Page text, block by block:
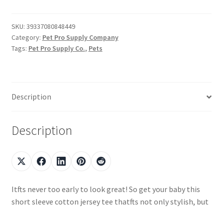
SKU: 39337080848449
Category: Pet Pro Supply Company
Tags: Pet Pro Supply Co., Pets
Description
Description
Itfts never too early to look great! So get your baby this
short sleeve cotton jersey tee thatfts not only stylish, but